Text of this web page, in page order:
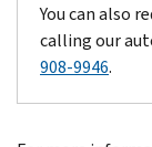
You can also
calling our
908-9946.